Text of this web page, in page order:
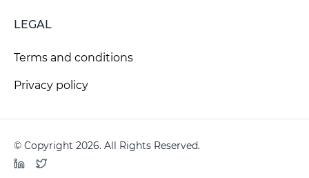
LEGAL
Terms and conditions
Privacy policy
© Copyright 2026. All Rights Reserved.